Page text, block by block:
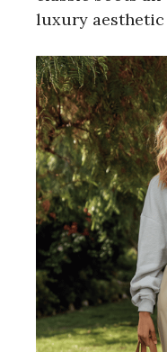
luxury